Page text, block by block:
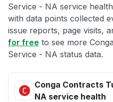
Service - NA service
with data points collected
issue reports, page visits,
for free to see more
Service - NA status data.
Conga Contracts
NA service health